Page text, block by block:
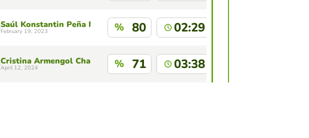
Saúl Konstantin Peña Nedkov
February 19, 2023 % 80 02:29
Cristina Armengol Chau
April 12, 2024 % 71 03:38